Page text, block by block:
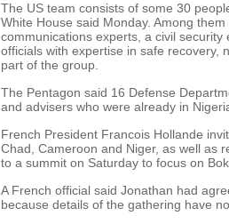
The US team consists of some 30
White House said Monday. Among
communications experts, a civil
officials with expertise in safe recovery,
part of the group.
The Pentagon said 16 Defense
and advisers who were already in
French President Francois Hollande
Chad, Cameroon and Niger, as well as
to a summit on Saturday to focus on
A French official said Jonathan had
because details of the gathering have